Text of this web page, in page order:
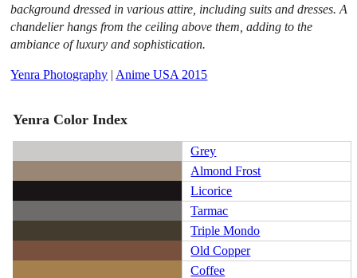
background dressed in various attire, including suits and dresses. A
chandelier hangs from the ceiling above them, adding to the
ambiance of luxury and sophistication.
Yenra Photography | Anime USA 2015
Yenra Color Index
Grey
Almond Frost
Licorice
Tarmac
Triple Mondo
Old Copper
Coffee